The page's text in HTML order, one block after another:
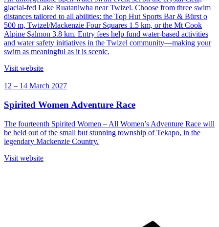
glacial-fed Lake Ruataniwha near Twizel. Choose from three swim
distances tailored to all abilities: the Top Hut Sports Bar & Bürst o
500 m, Twizel/Mackenzie Four Squares 1.5 km, or the Mt Cook
Alpine Salmon 3.8 km. Entry fees help fund water-based activities
and water safety initiatives in the Twizel community—making your
swim as meaningful as it is scenic.
Visit website
12 – 14 March 2027
Spirited Women Adventure Race
The fourteenth Spirited Women – All Women’s Adventure Race will
be held out of the small but stunning township of Tekapo, in the
legendary Mackenzie Country.
Visit website